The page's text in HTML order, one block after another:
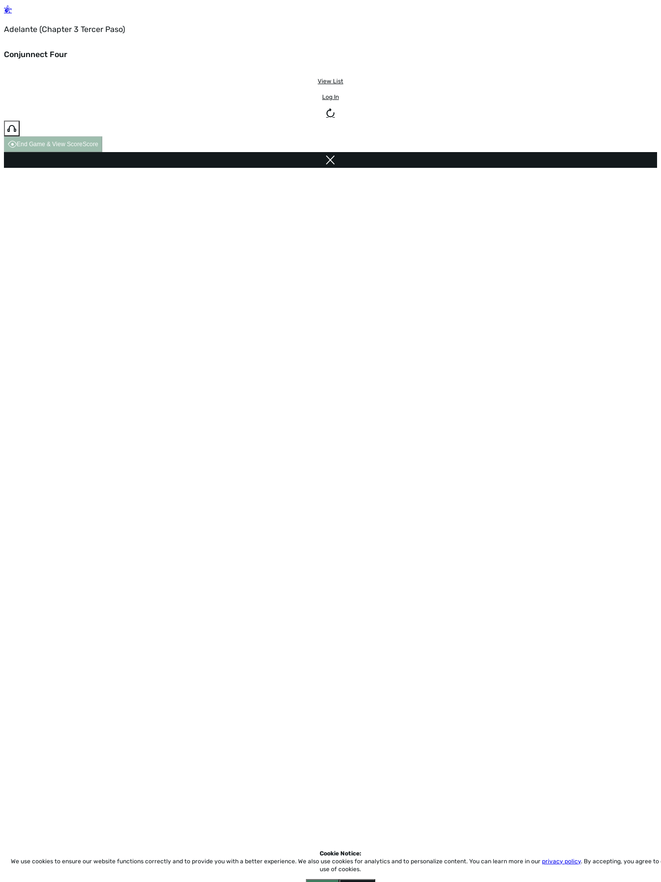
Adelante (Chapter 3 Tercer Paso)
Conjunnect Four
View List
Log In
End Game & View ScoreScore
Cookie Notice:
We use cookies to ensure our website functions correctly and to provide you with a better experience. We also use cookies for analytics and to personalize content. You can learn more in our privacy policy. By accepting, you agree to
use of cookies.